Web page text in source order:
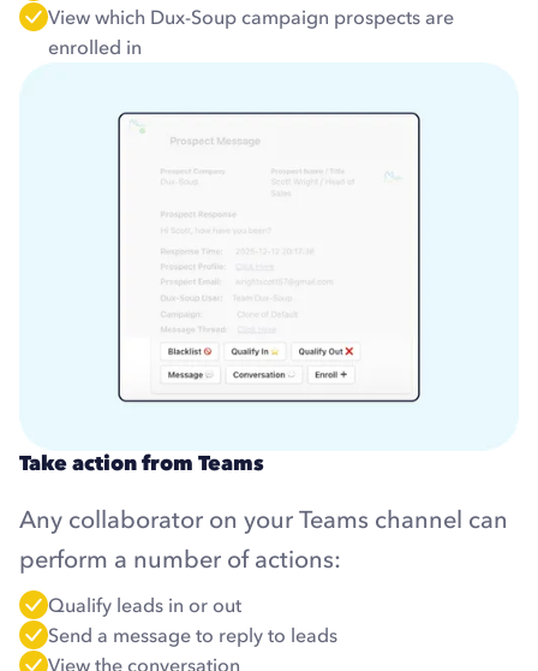
View which Dux-Soup campaign prospects are
enrolled in
Take action from Teams
Any collaborator on your Teams channel can
perform a number of actions:
Qualify leads in or out
Send a message to reply to leads
View the conversation